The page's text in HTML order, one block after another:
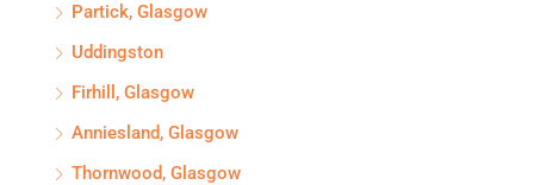
Partick, Glasgow
Uddingston
Firhill, Glasgow
Anniesland, Glasgow
Thornwood, Glasgow